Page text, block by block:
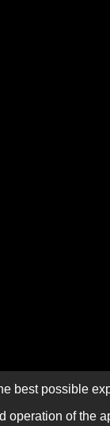
best possible
operation of the